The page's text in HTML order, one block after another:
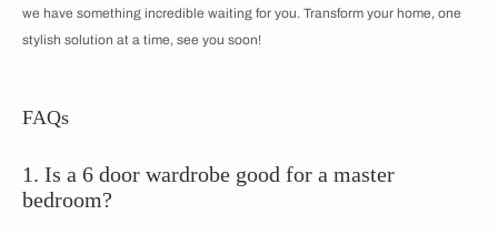
we have something incredible waiting for you. Transform your home, one
stylish solution at a time, see you soon!
FAQs
1. Is a 6 door wardrobe good for a master
bedroom?